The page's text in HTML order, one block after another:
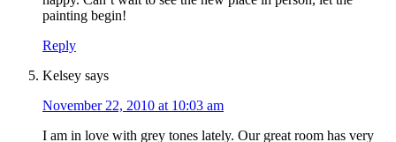
painting begin!
Reply
Kelsey says
November 22, 2010 at 10:03 am
I am in love with grey tones lately. Our great room has very